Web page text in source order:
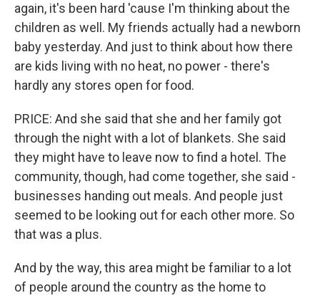
again, it's been hard 'cause I'm thinking about the
children as well. My friends actually had a newborn
baby yesterday. And just to think about how there
are kids living with no heat, no power - there's
hardly any stores open for food.
PRICE: And she said that she and her family got
through the night with a lot of blankets. She said
they might have to leave now to find a hotel. The
community, though, had come together, she said -
businesses handing out meals. And people just
seemed to be looking out for each other more. So
that was a plus.
And by the way, this area might be familiar to a lot
of people around the country as the home to